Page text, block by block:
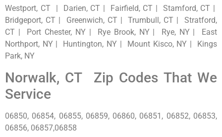
Westport, CT | Darien, CT | Fairfield, CT | Stamford, CT |
Bridgeport, CT | Greenwich, CT | Trumbull, CT | Stratford,
CT | Port Chester, NY | Rye Brook, NY | Rye, NY | East
Northport, NY | Huntington, NY | Mount Kisco, NY | Kings
Park, NY
Norwalk, CT Zip Codes That We
Service
06850, 06854, 06855, 06859, 06860, 06851, 06852, 06853,
06856, 06857,06858